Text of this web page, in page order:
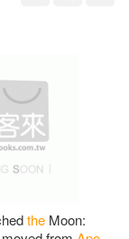
the Moon: